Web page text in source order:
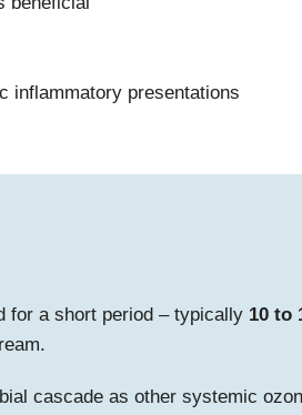
inflammatory presentations
for a short period – typically 10 to
cascade as other systemic